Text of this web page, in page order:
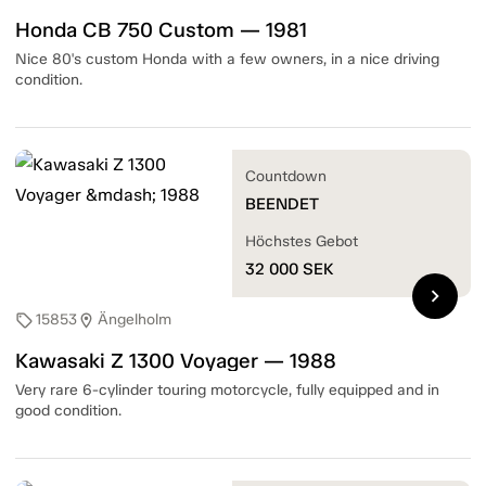
Honda CB 750 Custom — 1981
Nice 80's custom Honda with a few owners, in a nice driving
condition.
sell15853location_on Ängelholm
Kawasaki Z 1300 Voyager — 1988
Very rare 6-cylinder touring motorcycle, fully equipped and in
good condition.
Countdown
BEENDET
Höchstes Gebot
32 000 SEK
chevron_right